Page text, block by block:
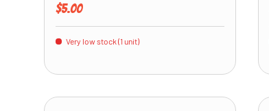
Regular price
$5.00
Very low stock (1 unit)